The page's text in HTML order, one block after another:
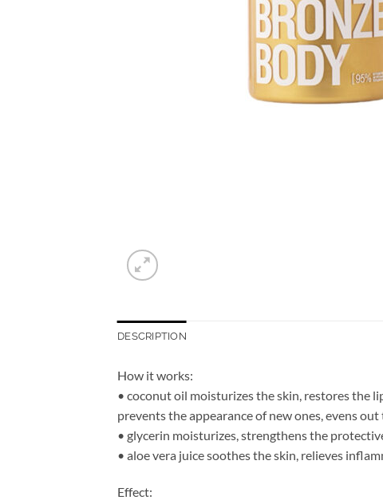
DESCRIPTION
How it works:
• coconut oil moisturizes the skin, restores the
prevents the appearance of new ones, evens
• glycerin moisturizes, strengthens the
• aloe vera juice soothes the skin, relieves
Effect: